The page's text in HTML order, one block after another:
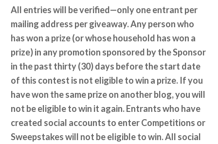
All entries will be verified—only one entrant per
mailing address per giveaway. Any person who
has won a prize (or whose household has won a
prize) in any promotion sponsored by the Sponsor
in the past thirty (30) days before the start date
of this contest is not eligible to win a prize. If you
have won the same prize on another blog, you will
not be eligible to win it again. Entrants who have
created social accounts to enter Competitions or
Sweepstakes will not be eligible to win. All social